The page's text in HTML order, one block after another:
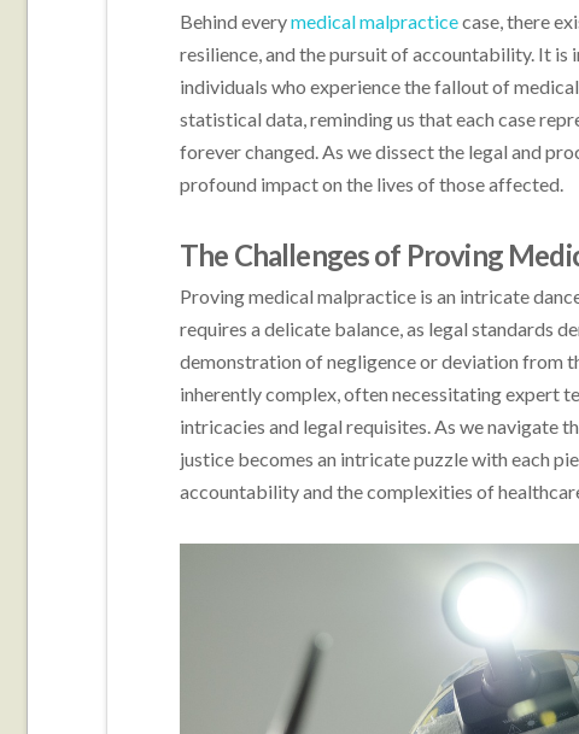
Behind everymedical malpracticecase, there
resilience, and the pursuit of accountability. It
individuals who experience the fallout of
statistical data, reminding us that each case
forever changed. As we dissect the legal and
profound impact on the lives of those affected.
The Challenges of Proving
Proving medical malpractice is an intricate
requires a delicate balance, as legal standards
demonstration of negligence or deviation from
inherently complex, often necessitating expert
intricacies and legal requisites. As we navigate
justice becomes an intricate puzzle with each
accountability and the complexities of